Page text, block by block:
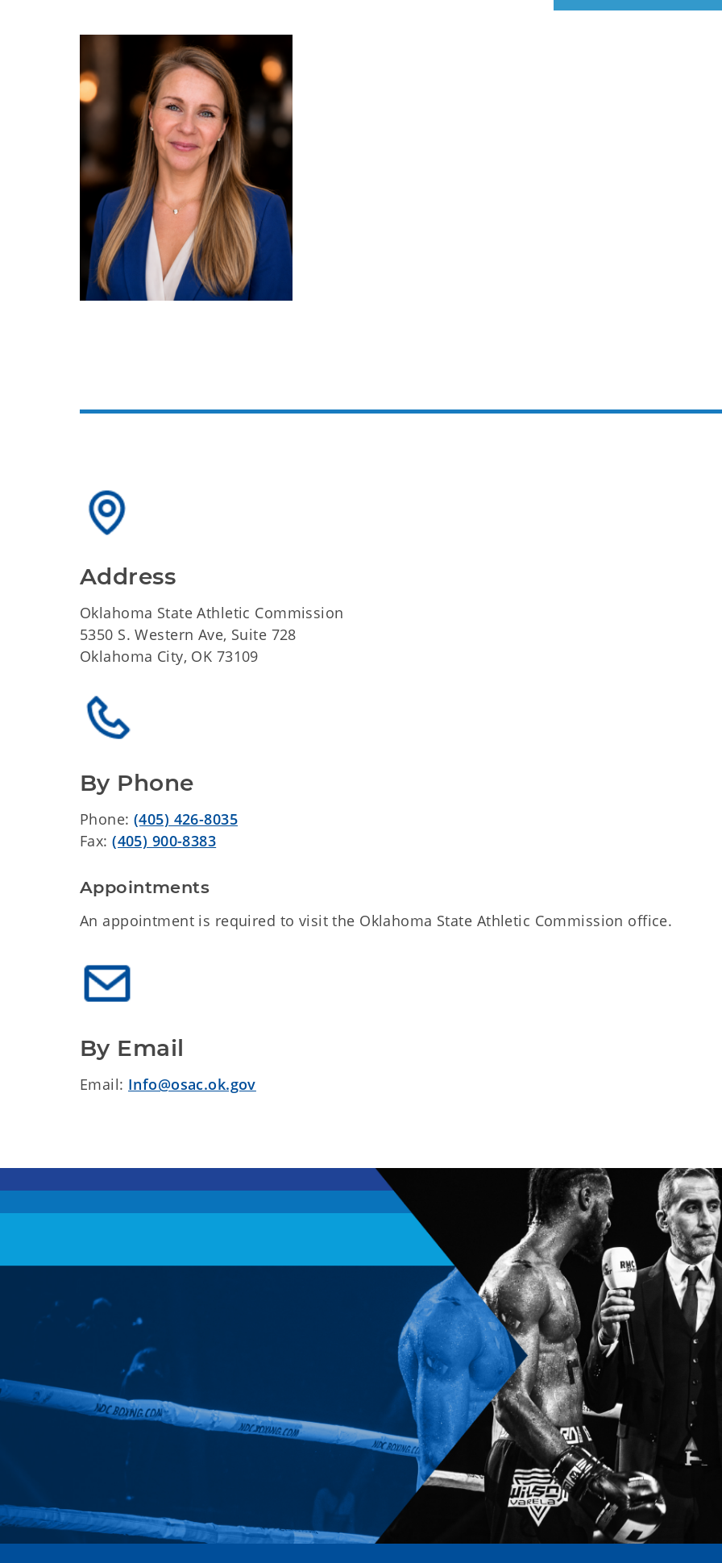
Address
Oklahoma State Athletic Commission
5350 S. Western Ave, Suite 728
Oklahoma City, OK 73109
By Phone
Phone:(405) 426-8035
Fax:(405) 900-8383
Appointments
An appointment is required to visit the Oklahoma State Athletic Commission office.
By Email
Email: Info@osac.ok.gov